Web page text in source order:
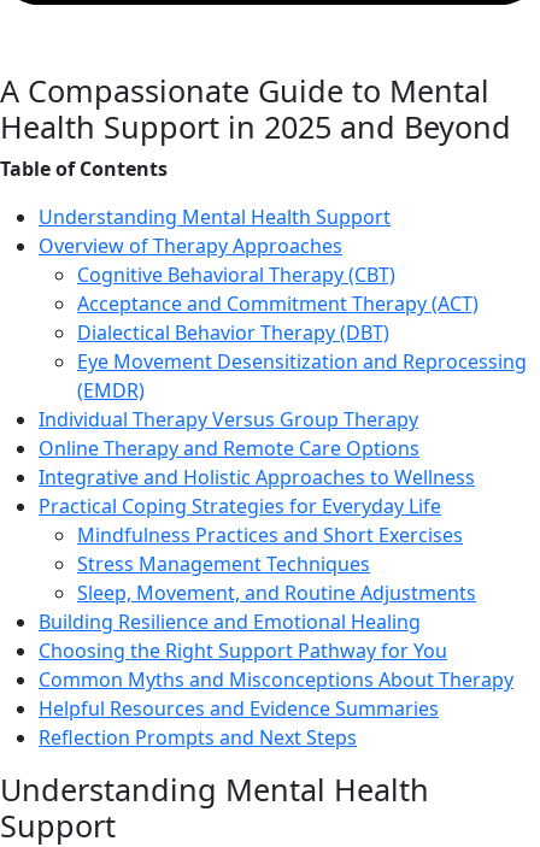
A Compassionate Guide to Mental
Health Support in 2025 and Beyond
Table of Contents
Understanding Mental Health Support
Overview of Therapy Approaches
Cognitive Behavioral Therapy (CBT)
Acceptance and Commitment Therapy (ACT)
Dialectical Behavior Therapy (DBT)
Eye Movement Desensitization and Reprocessing
(EMDR)
Individual Therapy Versus Group Therapy
Online Therapy and Remote Care Options
Integrative and Holistic Approaches to Wellness
Practical Coping Strategies for Everyday Life
Mindfulness Practices and Short Exercises
Stress Management Techniques
Sleep, Movement, and Routine Adjustments
Building Resilience and Emotional Healing
Choosing the Right Support Pathway for You
Common Myths and Misconceptions About Therapy
Helpful Resources and Evidence Summaries
Reflection Prompts and Next Steps
Understanding Mental Health
Support